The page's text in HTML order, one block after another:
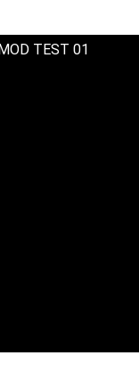
TEST 01